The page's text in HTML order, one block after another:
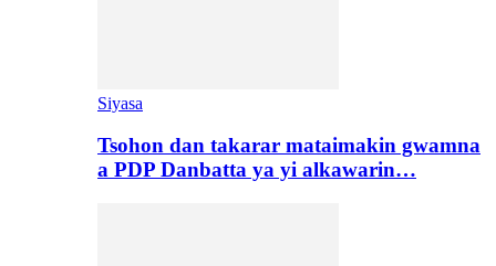
Siyasa
Tsohon dan takarar mataimakin gwamna
a PDP Danbatta ya yi alkawarin…